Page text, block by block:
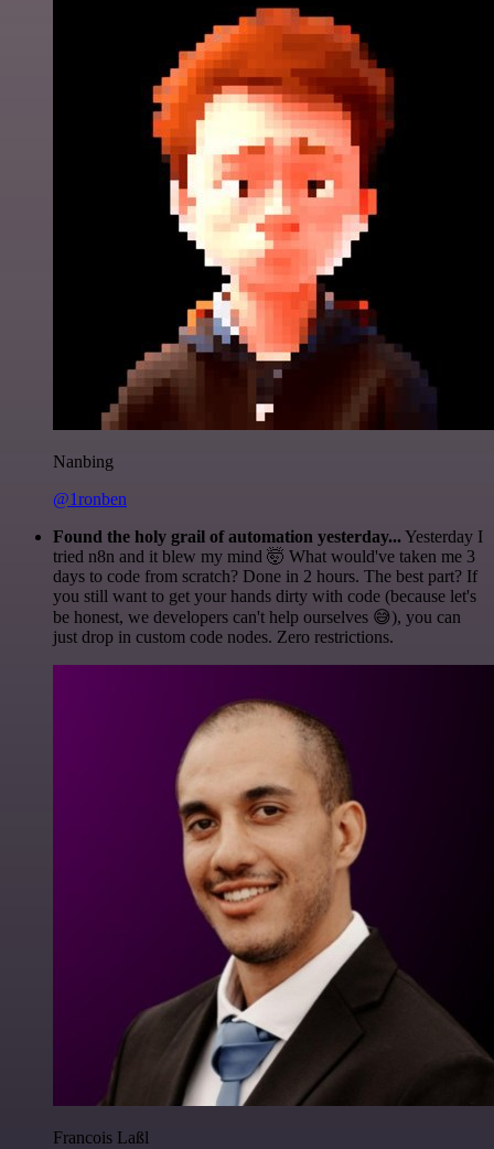
Nanbing
@1ronben
Found the holy grail of automation yesterday... Yesterday I
tried n8n and it blew my mind 🤯 What would've taken me 3
days to code from scratch? Done in 2 hours. The best part? If
you still want to get your hands dirty with code (because let's
be honest, we developers can't help ourselves 😅), you can
just drop in custom code nodes. Zero restrictions.
Francois Laßl